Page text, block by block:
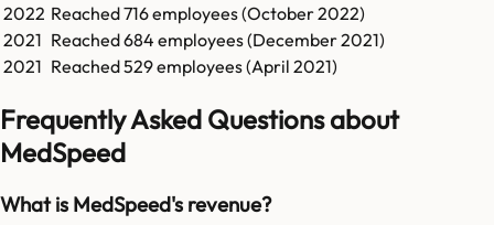
2022 Reached716employees (October 2022)
2021 Reached684 employees (December 2021)
2021 Reached529employees (April 2021)
Frequently Asked Questions about
MedSpeed
What is MedSpeed's revenue?